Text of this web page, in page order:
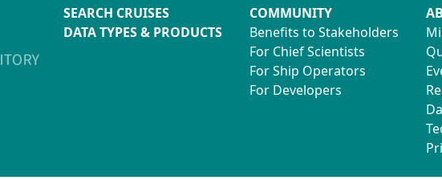
SEARCH CRUISES
DATA TYPES & PRODUCTS
COMMUNITY
Benefits to Stakeholders
For Chief Scientists
For Ship Operators
For Developers